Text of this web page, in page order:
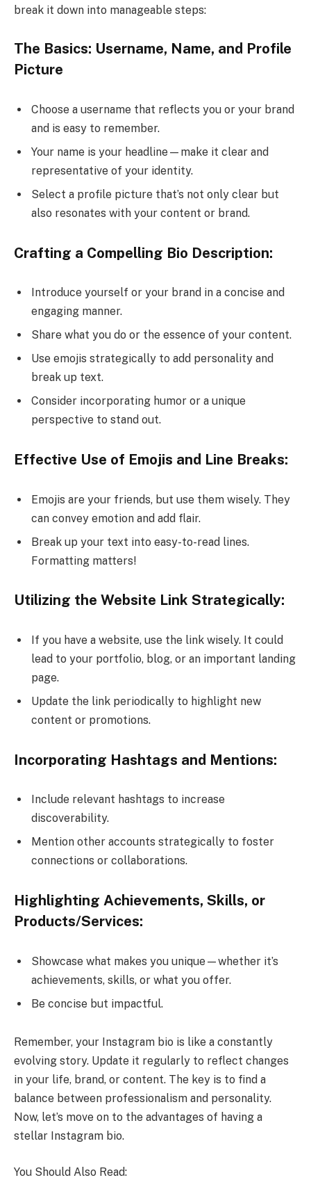
break it down into manageable steps:
The Basics: Username, Name, and Profile
Picture
Choose a username that reflects you or your brand
and is easy to remember.
Your name is your headline—make it clear and
representative of your identity.
Select a profile picture that’s not only clear but
also resonates with your content or brand.
Crafting a Compelling Bio Description:
Introduce yourself or your brand in a concise and
engaging manner.
Share what you do or the essence of your content.
Use emojis strategically to add personality and
break up text.
Consider incorporating humor or a unique
perspective to stand out.
Effective Use of Emojis and Line Breaks:
Emojis are your friends, but use them wisely. They
can convey emotion and add flair.
Break up your text into easy-to-read lines.
Formatting matters!
Utilizing the Website Link Strategically:
If you have a website, use the link wisely. It could
lead to your portfolio, blog, or an important landing
page.
Update the link periodically to highlight new
content or promotions.
Incorporating Hashtags and Mentions:
Include relevant hashtags to increase
discoverability.
Mention other accounts strategically to foster
connections or collaborations.
Highlighting Achievements, Skills, or
Products/Services:
Showcase what makes you unique—whether it’s
achievements, skills, or what you offer.
Be concise but impactful.
Remember, your Instagram bio is like a constantly
evolving story. Update it regularly to reflect changes
in your life, brand, or content. The key is to find a
balance between professionalism and personality.
Now, let’s move on to the advantages of having a
stellar Instagram bio.
You Should Also Read: